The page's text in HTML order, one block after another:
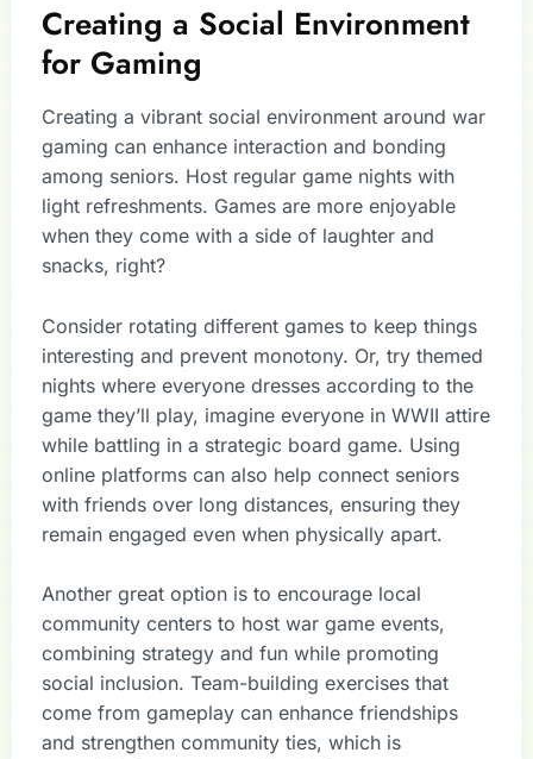
Creating a Social Environment
for Gaming
Creating a vibrant social environment around war
gaming can enhance interaction and bonding
among seniors. Host regular game nights with
light refreshments. Games are more enjoyable
when they come with a side of laughter and
snacks, right?
Consider rotating different games to keep things
interesting and prevent monotony. Or, try themed
nights where everyone dresses according to the
game they’ll play, imagine everyone in WWII attire
while battling in a strategic board game. Using
online platforms can also help connect seniors
with friends over long distances, ensuring they
remain engaged even when physically apart.
Another great option is to encourage local
community centers to host war game events,
combining strategy and fun while promoting
social inclusion. Team-building exercises that
come from gameplay can enhance friendships
and strengthen community ties, which is